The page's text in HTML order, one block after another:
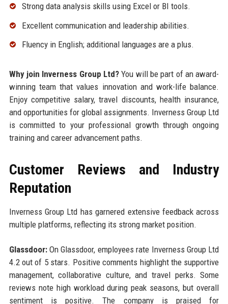
Strong data analysis skills using Excel or BI tools.
Excellent communication and leadership abilities.
Fluency in English; additional languages are a plus.
Why join Inverness Group Ltd?You will be part of an award-
winning team that values innovation and work-life balance.
Enjoy competitive salary, travel discounts, health insurance,
and opportunities for global assignments. Inverness Group Ltd
is committed to your professional growth through ongoing
training and career advancement paths.
Customer Reviews and Industry
Reputation
Inverness Group Ltd has garnered extensive feedback across
multiple platforms, reflecting its strong market position.
Glassdoor:On Glassdoor, employees rate Inverness Group Ltd
4.2 out of 5 stars. Positive comments highlight the supportive
management, collaborative culture, and travel perks. Some
reviews note high workload during peak seasons, but overall
sentiment is positive. The company is praised for